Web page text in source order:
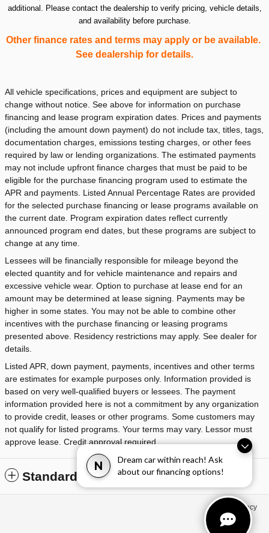
N
Dream car within reach! Ask
about our financing options!
additional. Please contact the dealership to verify pricing, vehicle details,
and availability before purchase.
Other finance rates and terms may apply or be available.
See dealership for details.
All vehicle specifications, prices and equipment are subject to
change without notice. See above for information on purchase
financing and lease program expiration dates. Prices and payments
(including the amount down payment) do not include tax, titles, tags,
documentation charges, emissions testing charges, or other fees
required by law or lending organizations. The estimated payments
may not include upfront finance charges that must be paid to be
eligible for the purchase financing program used to estimate the
APR and payments. Listed Annual Percentage Rates are provided
for the selected purchase financing or lease programs available on
the current date. Program expiration dates reflect currently
announced program end dates, but these programs are subject to
change at any time.
Lessees will be financially responsible for mileage beyond the
elected quantity and for vehicle maintenance and repairs and
excessive vehicle wear. Option to purchase at lease end for an
amount may be determined at lease signing. Payments may be
higher in some states. You may not be able to combine other
incentives with the purchase financing or leasing programs
presented above. Residency restrictions may apply. See dealer for
details.
Listed APR, down payment, payments, incentives and other terms
are estimates for example purposes only. Information provided is
based on very well-qualified buyers or lessees. The payment
information provided here is not a commitment by any organization
to provide credit, leases or other programs. Some customers may
not qualify for listed programs. Your terms may vary. Lessor must
approve lease. Credit approval required.
Standard Features
Privacy